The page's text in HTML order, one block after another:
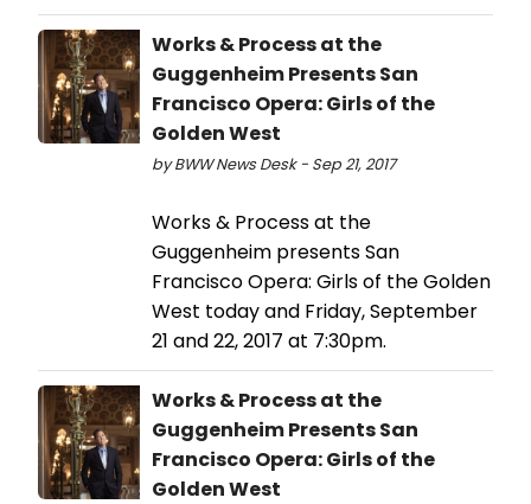
Works & Process at the
Guggenheim Presents San
Francisco Opera: Girls of the
Golden West
by BWW News Desk - Sep 21, 2017
Works & Process at the
Guggenheim presents San
Francisco Opera: Girls of the Golden
West today and Friday, September
21 and 22, 2017 at 7:30pm.
Works & Process at the
Guggenheim Presents San
Francisco Opera: Girls of the
Golden West